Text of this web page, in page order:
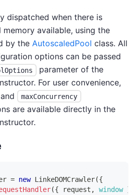
dispatched when there is
memory available, using the
by the AutoscaledPool class. All
options can be passed
parameter of the
For user convenience,
and maxConcurrency
are available directly in the
= new LinkeDOMCrawler({
({ request , window }